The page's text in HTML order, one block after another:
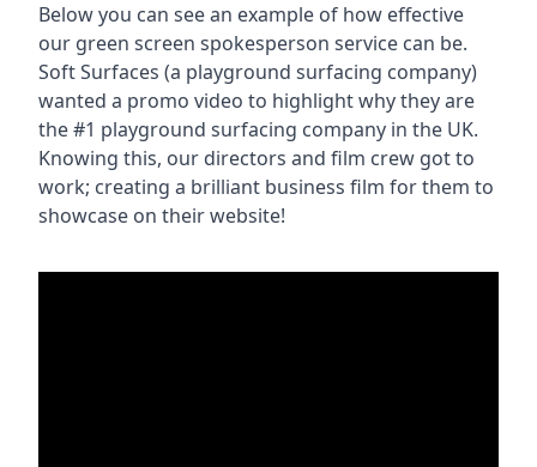
Below you can see an example of how effective
our green screen spokesperson service can be.
Soft Surfaces (a playground surfacing company)
wanted a promo video to highlight why they are
the #1 playground surfacing company in the UK.
Knowing this, our directors and film crew got to
work; creating a brilliant business film for them to
showcase on their website!